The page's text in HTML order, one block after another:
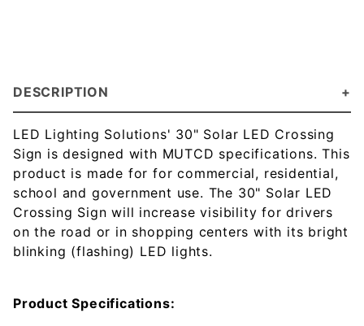
DESCRIPTION
LED Lighting Solutions' 30" Solar LED Crossing
Sign is designed with MUTCD specifications. This
product is made for for commercial, residential,
school and government use. The 30" Solar LED
Crossing Sign will increase visibility for drivers
on the road or in shopping centers with its bright
blinking (flashing) LED lights.
Product Specifications: